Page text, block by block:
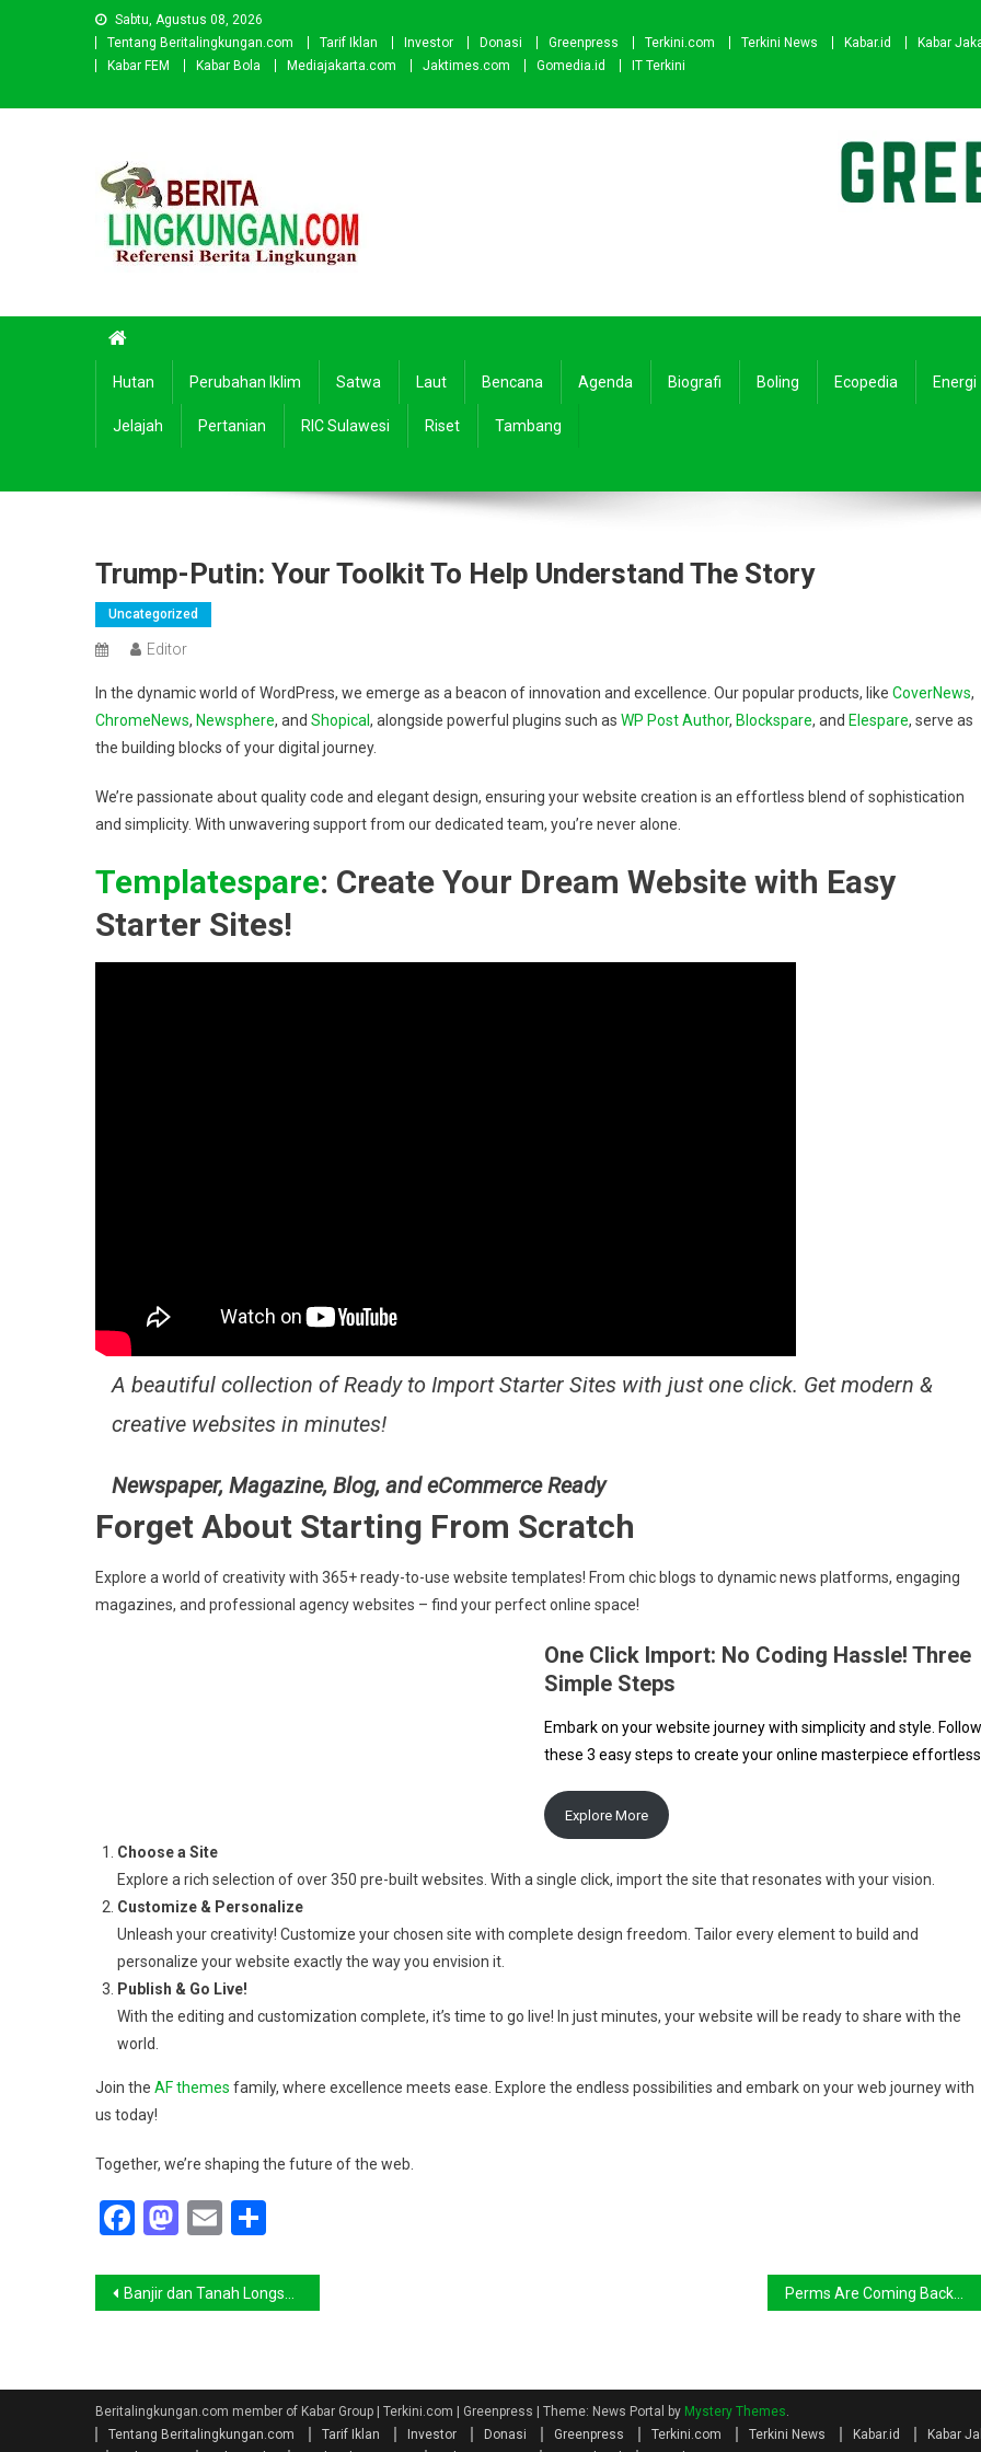
Sabtu, Agustus 08, 2026
Tentang Beritalingkungan.com
Tarif Iklan Investor Donasi Greenpress Terkini.com Terkini News Kabar.id
Kabar
Kabar FEM
Kabar Bola Mediajakarta.com Jaktimes.com Gomedia.id IT Terkini
Hutan Perubahan Iklim Satwa Laut Bencana Agenda Biografi Boling Ecopedia Energi
Jelajah Pertanian RIC Sulawesi Riset Tambang
Trump-Putin: Your Toolkit To Help Understand The Story
Uncategorized
Editor
In the dynamic world of WordPress, we emerge as a beacon of innovation and excellence. Our popular products, like CoverNews,
ChromeNews, Newsphere, and Shopical , alongside powerful plugins such as WP Post Author, Blockspare, and Elespare, serve as
the building blocks of your digital journey.
We’re passionate about quality code and elegant design, ensuring your website creation is an effortless blend of sophistication
and simplicity. With unwavering support from our dedicated team, you’re never alone.
Templatespare: Create Your Dream Website with Easy
Starter Sites!
A beautiful collection of Ready to Import Starter Sites with just one click. Get modern &
creative websites in minutes!
Newspaper, Magazine, Blog, and eCommerce Ready
Forget About Starting From Scratch
Explore a world of creativity with 365+ ready-to-use website templates! From chic blogs to dynamic news platforms, engaging
magazines, and professional agency websites – find your perfect online space!
One Click Import: No Coding Hassle! Three
Simple Steps
Embark on your website journey with simplicity and style. Follow
these 3 easy steps to create your online masterpiece
Explore More
Choose a Site
Explore a rich selection of over 350 pre-built websites. With a single click, import the site that resonates with your vision.
Customize & Personalize
Unleash your creativity! Customize your chosen site with complete design freedom. Tailor every element to build and
personalize your website exactly the way you envision it.
Publish & Go Live!
With the editing and customization complete, it’s time to go live! In just minutes, your website will be ready to share with the
world.
Join the AF themes family, where excellence meets ease. Explore the endless possibilities and embark on your web journey with
us today!
Together, we’re shaping the future of the web.
Facebook
Mastodon
Email
Navigasi
Banjir dan Tanah Longsor Melanda Aceh Selatan, Sebanyak 8.142 Jiwa Terdampak Perms Are Coming Back—but They’re Getting a Modern
Beritalingkungan.com member of Kabar Group | Terkini.com | Greenpress Theme: News Portal by Mystery Themes.
Tentang Beritalingkungan.com
Tarif Iklan Investor Donasi Greenpress Terkini.com Terkini News Kabar.id
Kabar